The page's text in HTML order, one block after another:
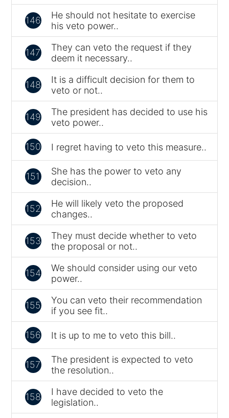
146
He should not hesitate to exercise
his veto power..
147
They can veto the request if they
deem it necessary..
148
It is a difficult decision for them to
veto or not..
149
The president has decided to use his
veto power..
150 I regret having to veto this measure..
151
She has the power to veto any
decision..
152
He will likely veto the proposed
changes..
153
They must decide whether to veto
the proposal or not..
154
We should consider using our veto
power..
155
You can veto their recommendation
if you see fit..
156 It is up to me to veto this bill..
157
The president is expected to veto
the resolution..
158
I have decided to veto the
legislation..